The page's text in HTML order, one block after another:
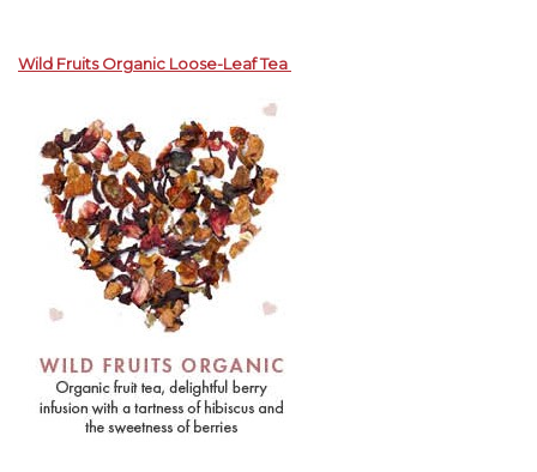
Wild Fruits Organic Loose-Leaf Tea